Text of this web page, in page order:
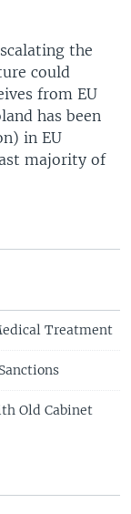
the
could
from EU
has been
in EU
majority of
Treatment
Old Cabinet